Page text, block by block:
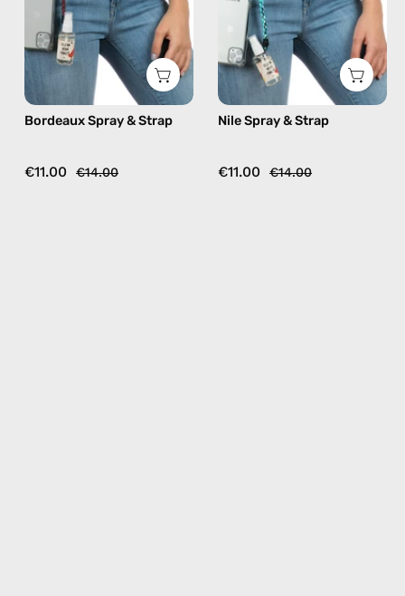
beaded
phone
strap
in
burgundy,
hands-
crossbody
Bordeaux Spray & Strap
€11.00 €14.00
beaded
phone
strap,
hands-
free
crossbody
Nile Spray & Strap
€11.00 €14.00